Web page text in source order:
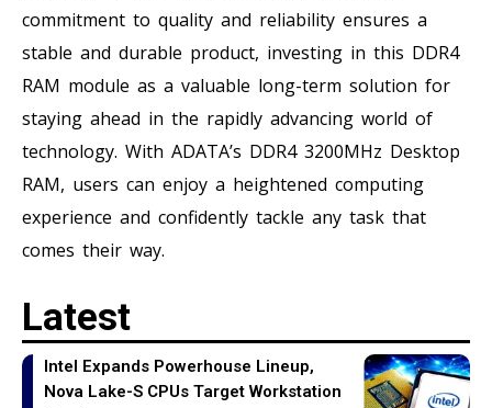
commitment to quality and reliability ensures a
stable and durable product, investing in this DDR4
RAM module as a valuable long-term solution for
staying ahead in the rapidly advancing world of
technology. With ADATA’s DDR4 3200MHz Desktop
RAM, users can enjoy a heightened computing
experience and confidently tackle any task that
comes their way.
Latest
Intel Expands Powerhouse Lineup,
Nova Lake-S CPUs Target Workstation